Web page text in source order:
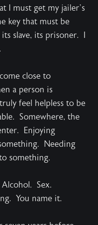
I must get my jailer’s
key that must be
slave, its prisoner. I
close to
a person is
feel helpless to be
Somewhere, the
Enjoying
Needing
something.
Sex.
You name it.